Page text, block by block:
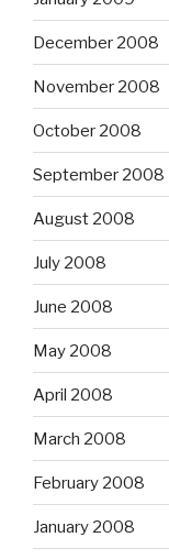
December 2008
November 2008
October 2008
September 2008
August 2008
July 2008
June 2008
May 2008
April 2008
March 2008
February 2008
January 2008